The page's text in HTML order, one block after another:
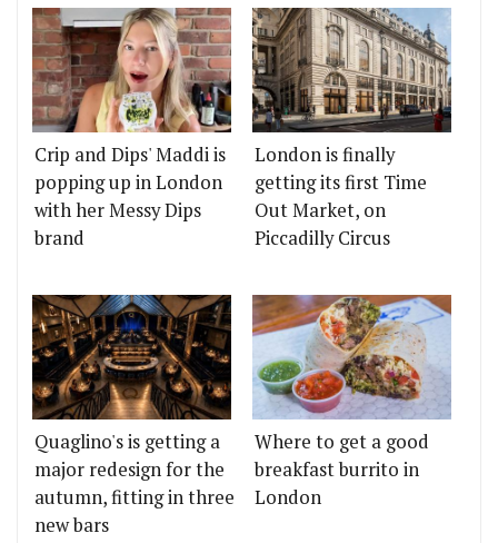
Crip and Dips' Maddi is
popping up in London
with her Messy Dips
brand
London is finally
getting its first Time
Out Market, on
Piccadilly Circus
Quaglino's is getting a
major redesign for the
autumn, fitting in three
new bars
Where to get a good
breakfast burrito in
London